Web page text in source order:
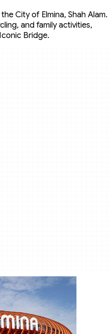
City of Elmina, Shah Alam.
and family activities,
Bridge.